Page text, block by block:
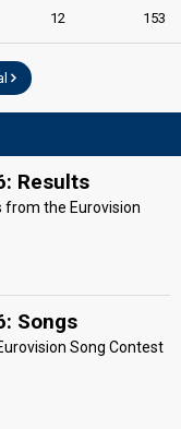
12 153
Results
from the Eurovision
Songs
Song Contest